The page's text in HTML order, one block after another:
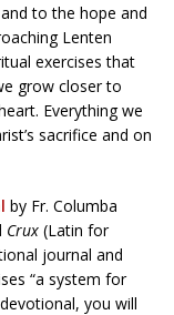
to the hope and
Lenten
exercises that
grow closer to
Everything we
sacrifice and on
by Fr. Columba
Crux (Latin for
journal and
“a system for
you will